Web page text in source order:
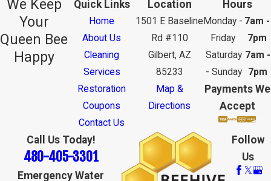
Quick Links
Home
About Us
Cleaning
Services
Restoration
Coupons
Contact Us
Location
1501 E Baseline
Rd #110
Gilbert, AZ
85233
Map &
Directions
Hours
Monday -
Friday
7am -
7pm
Saturday
- Sunday
7am -
7pm
Payments We
Accept
We Keep
Your
Queen Bee
Happy
Call Us Today!
480-405-3301
Emergency Water
Follow
Us